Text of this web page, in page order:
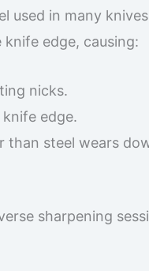
used in many
edge, causing:
nicks.
edge.
steel wears
sharpening